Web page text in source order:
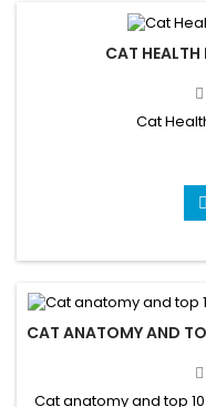
CAT HEALTH
Cat

CAT ANATOMY AND
Cat anatomy and top